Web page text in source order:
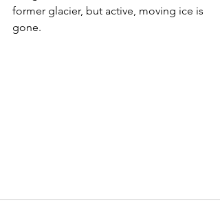
former glacier, but active, moving ice is
gone.